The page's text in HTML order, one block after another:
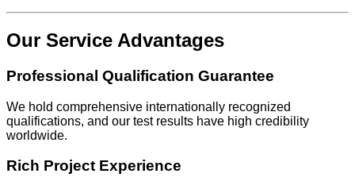
Our Service Advantages
Professional Qualification Guarantee
We hold comprehensive internationally recognized
qualifications, and our test results have high credibility
worldwide.
Rich Project Experience